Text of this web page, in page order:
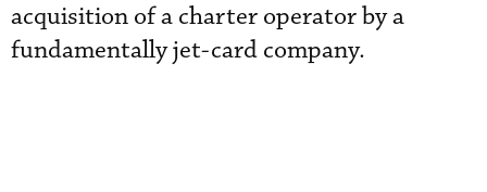
acquisition of a charter operator by a
fundamentally jet-card company.